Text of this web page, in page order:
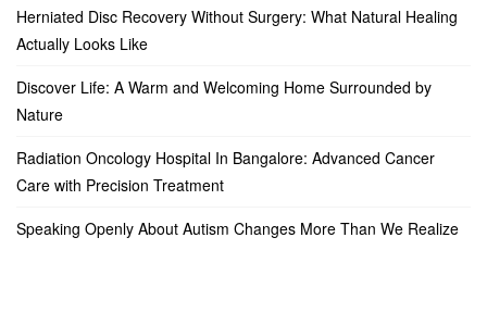
Herniated Disc Recovery Without Surgery: What Natural Healing
Actually Looks Like
Discover Life: A Warm and Welcoming Home Surrounded by
Nature
Radiation Oncology Hospital In Bangalore: Advanced Cancer
Care with Precision Treatment
Speaking Openly About Autism Changes More Than We Realize